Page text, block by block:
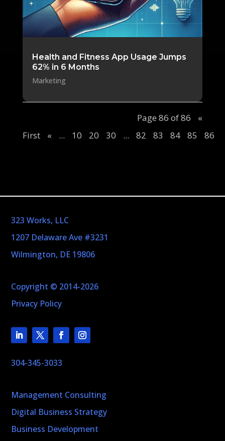
Health and Fitness App Usage Jumps
62% in 6 Months
Marketing
Page 86 of 86
«
First
« ... 10 20 30 ... 82 83 84 85 86
323 Works, LLC
1207 Delaware Ave #3231
Wilmington, DE 19806
Copyright © 2014-2026
Privacy Policy
304-345-3033
Management Consulting
Digital Business Strategy
Business Development